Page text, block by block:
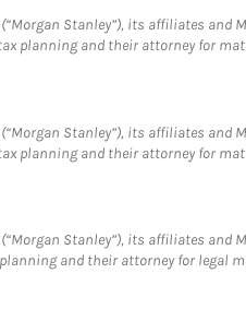
Stanley”), its affiliates
planning and their attorney for
Stanley”), its affiliates
planning and their attorney for
Stanley”), its affiliates
and their attorney for legal